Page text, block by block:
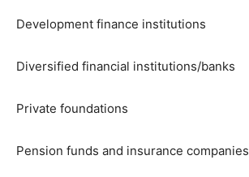
Development finance institutions
Diversified financial institutions/banks
Private foundations
Pension funds and insurance companies